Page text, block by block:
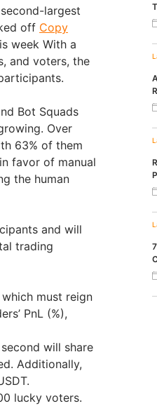
largest
off Copy
week With a
and voters, the
Bot Squads
Over
63% of them
favor of manual
the human
and will
trading
must reign
PnL (%),
will share
Additionally,
lucky voters.